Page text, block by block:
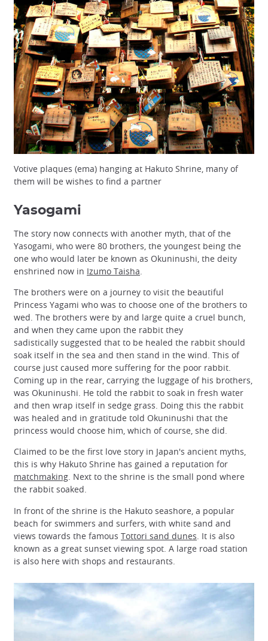
Votive plaques (ema) hanging at Hakuto Shrine, many of
them will be wishes to find a partner
Yasogami
The story now connects with another myth, that of the
Yasogami, who were 80 brothers, the youngest being the
one who would later be known as Okuninushi, the deity
enshrined now in Izumo Taisha.
The brothers were on a journey to visit the beautiful
Princess Yagami who was to choose one of the brothers to
wed. The brothers were by and large quite a cruel bunch,
and when they came upon the rabbit they
sadistically suggested that to be healed the rabbit should
soak itself in the sea and then stand in the wind. This of
course just caused more suffering for the poor rabbit.
Coming up in the rear, carrying the luggage of his brothers,
was Okuninushi. He told the rabbit to soak in fresh water
and then wrap itself in sedge grass. Doing this the rabbit
was healed and in gratitude told Okuninushi that the
princess would choose him, which of course, she did.
Claimed to be the first love story in Japan's ancient myths,
this is why Hakuto Shrine has gained a reputation for
matchmaking. Next to the shrine is the small pond where
the rabbit soaked.
In front of the shrine is the Hakuto seashore, a popular
beach for swimmers and surfers, with white sand and
views towards the famous Tottori sand dunes . It is also
known as a great sunset viewing spot. A large road station
is also here with shops and restaurants.